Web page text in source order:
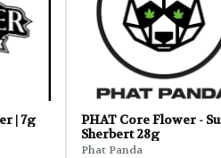
| 7g
PHAT Core Flower -
Sherbert 28g
Phat Panda